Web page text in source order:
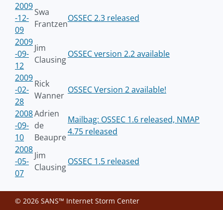
2009
-12-
09
Swa
Frantzen
OSSEC 2.3 released
2009
-09-
12
Jim
Clausing
OSSEC version 2.2 available
2009
-02-
28
Rick
Wanner
OSSEC Version 2 available!
2008
-09-
10
Adrien
de
Beaupre
Mailbag: OSSEC 1.6 released, NMAP
4.75 released
2008
-05-
07
Jim
Clausing
OSSEC 1.5 released
© 2026 SANS™ Internet Storm Center